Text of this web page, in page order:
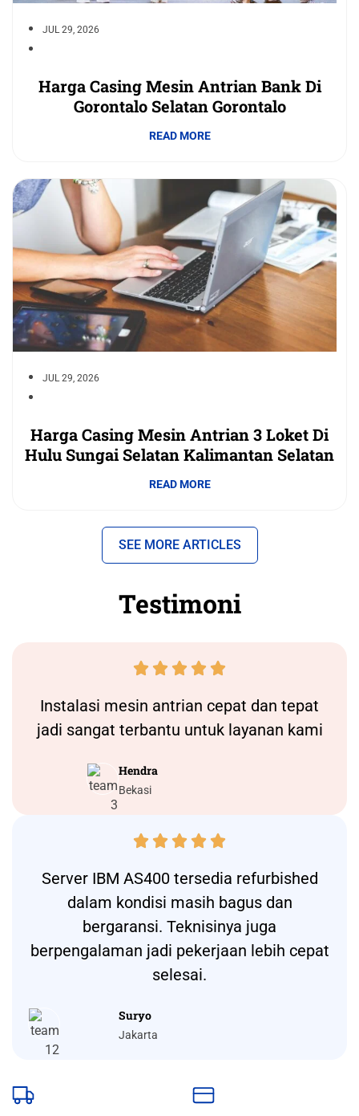
JUL 29, 2026
Harga Casing Mesin Antrian Bank Di
Gorontalo Selatan Gorontalo
READ MORE
JUL 29, 2026
Harga Casing Mesin Antrian 3 Loket Di
Hulu Sungai Selatan Kalimantan Selatan
READ MORE
SEE MORE ARTICLES
Testimoni
    
Instalasi mesin antrian cepat dan tepat
jadi sangat terbantu untuk layanan kami
Hendra
Bekasi
    
Server IBM AS400 tersedia refurbished
dalam kondisi masih bagus dan
bergaransi. Teknisinya juga
berpengalaman jadi pekerjaan lebih cepat
selesai.
Suryo
Jakarta